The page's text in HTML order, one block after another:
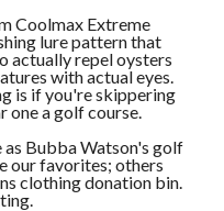
Coolmax Extreme
lure pattern that
actually repel oysters
with actual eyes.
is if you're skippering
one a golf course.
Bubba Watson's golf
our favorites; others
clothing donation bin.